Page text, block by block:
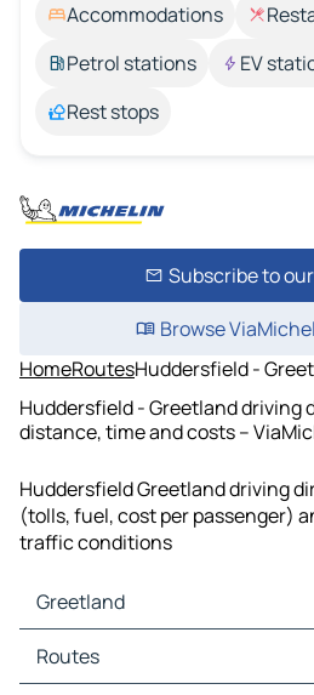
Accommodations
Petrol stations
EV
Rest stops
Subscribe to
Browse
HomeRoutesHuddersfield -
Huddersfield - Greetland driving
distance, time and costs –
Huddersfield Greetland driving
(tolls, fuel, cost per passenger)
traffic conditions
Greetland
Greetland Maps
Greetland Traffic
Routes